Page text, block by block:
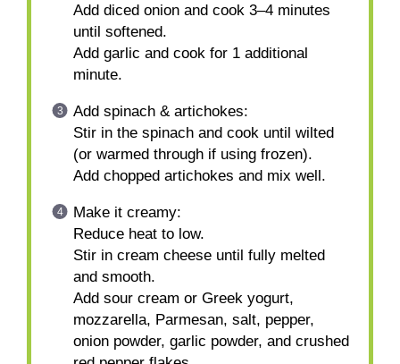
Add diced onion and cook 3–4 minutes
until softened.
Add garlic and cook for 1 additional
minute.
Add spinach & artichokes:
Stir in the spinach and cook until wilted
(or warmed through if using frozen).
Add chopped artichokes and mix well.
Make it creamy:
Reduce heat to low.
Stir in cream cheese until fully melted
and smooth.
Add sour cream or Greek yogurt,
mozzarella, Parmesan, salt, pepper,
onion powder, garlic powder, and crushed